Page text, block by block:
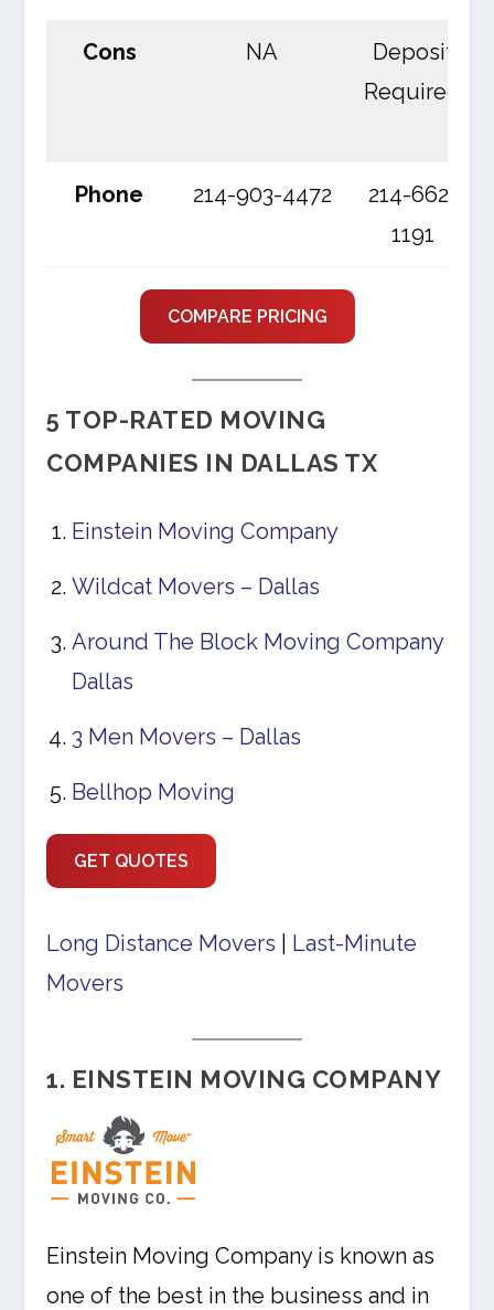
Cons NA
Deposit
Required
Phone 214-903-4472
214-662-
1191
COMPARE PRICING
5 TOP-RATED MOVING
COMPANIES IN DALLAS TX
Einstein Moving Company
Wildcat Movers – Dallas
Around The Block Moving Company
Dallas
3 Men Movers – Dallas
Bellhop Moving
GET QUOTES
Long Distance Movers
Last-Minute
Movers
1. EINSTEIN MOVING COMPANY
Einstein Moving Company is known as
one of the best in the business and in